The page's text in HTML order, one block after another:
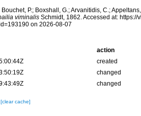
P.; Boxshall, G.; Arvanitidis, C.;
viminalisSchmidt, 1862. Accessed at:
on 2026-08-07
action
created
changed
changed
[clear cache]